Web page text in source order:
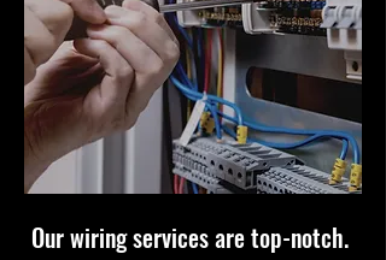
Our wiring services are top-notch.